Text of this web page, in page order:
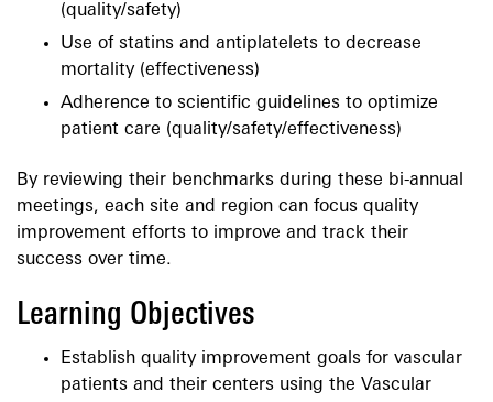
(quality/safety)
Use of statins and antiplatelets to decrease
mortality (effectiveness)
Adherence to scientific guidelines to optimize
patient care (quality/safety/effectiveness)
By reviewing their benchmarks during these bi-annual
meetings, each site and region can focus quality
improvement efforts to improve and track their
success over time.
Learning Objectives
Establish quality improvement goals for vascular
patients and their centers using the Vascular